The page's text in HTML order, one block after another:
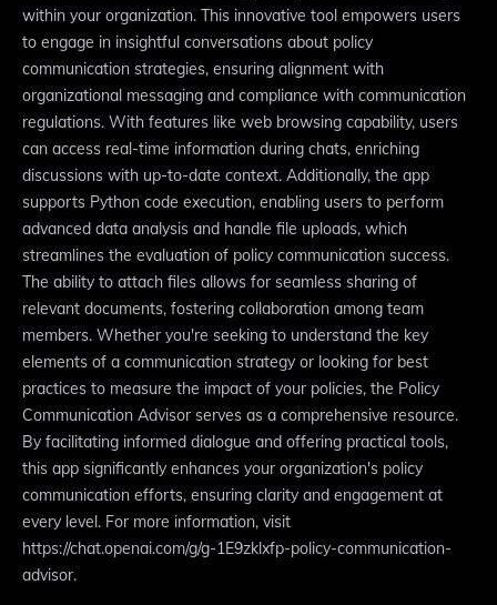
within your organization. This innovative tool empowers users
to engage in insightful conversations about policy
communication strategies, ensuring alignment with
organizational messaging and compliance with communication
regulations. With features like web browsing capability, users
can access real-time information during chats, enriching
discussions with up-to-date context. Additionally, the app
supports Python code execution, enabling users to perform
advanced data analysis and handle file uploads, which
streamlines the evaluation of policy communication success.
The ability to attach files allows for seamless sharing of
relevant documents, fostering collaboration among team
members. Whether you're seeking to understand the key
elements of a communication strategy or looking for best
practices to measure the impact of your policies, the Policy
Communication Advisor serves as a comprehensive resource.
By facilitating informed dialogue and offering practical tools,
this app significantly enhances your organization's policy
communication efforts, ensuring clarity and engagement at
every level. For more information, visit
https://chat.openai.com/g/g-1E9zklxfp-policy-communication-
advisor.